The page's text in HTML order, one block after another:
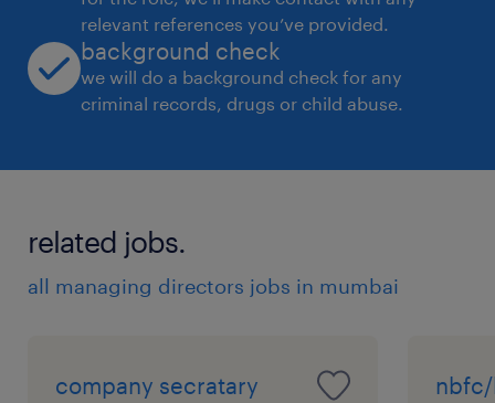
relevant references you’ve provided.
background check
we will do a background check for any
criminal records, drugs or child abuse.
related jobs.
all managing directors jobs in mumbai
company secratary